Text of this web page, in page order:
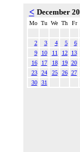
< December
Mo Tu We Th Fr
2 3 4 5
6
9
10 11 12
13
16
17 18 19 20
23
24 25 26 27
30
31